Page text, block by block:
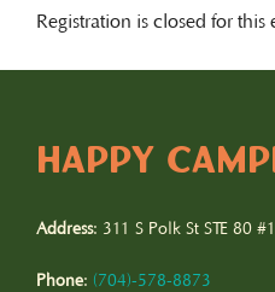
Registration is closed for this
HAPPY
Address: 311 S Polk St STE 80
Phone: (704)-578-8873